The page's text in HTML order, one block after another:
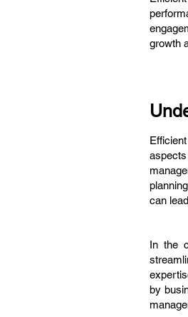
growth
can
In the
by